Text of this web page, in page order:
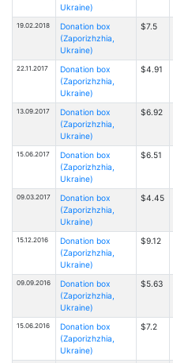
Ukraine)
19.02.2018
Donation box
(Zaporizhzhia,
Ukraine)
$7.5
22.11.2017
Donation box
(Zaporizhzhia,
Ukraine)
$4.91
13.09.2017
Donation box
(Zaporizhzhia,
Ukraine)
$6.92
15.06.2017
Donation box
(Zaporizhzhia,
Ukraine)
$6.51
09.03.2017
Donation box
(Zaporizhzhia,
Ukraine)
$4.45
15.12.2016
Donation box
(Zaporizhzhia,
Ukraine)
$9.12
09.09.2016
Donation box
(Zaporizhzhia,
Ukraine)
$5.63
15.06.2016
Donation box
(Zaporizhzhia,
Ukraine)
$7.2